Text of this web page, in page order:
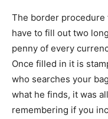
The border procedure
have to fill out two
penny of every
Once filled in it is
who searches your
what he finds, it was
remembering if you